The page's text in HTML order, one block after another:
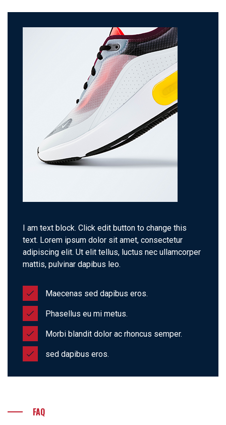
I am text block. Click edit button to change this
text. Lorem ipsum dolor sit amet, consectetur
adipiscing elit. Ut elit tellus, luctus nec ullamcorper
mattis, pulvinar dapibus leo.
Maecenas sed dapibus eros.
Phasellus eu mi metus.
Morbi blandit dolor ac rhoncus semper.
sed dapibus eros.
FAQ